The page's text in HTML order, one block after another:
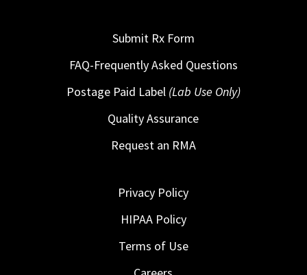
Submit Rx Form
FAQ-Frequently Asked Questions
Postage Paid Label (Lab Use Only)
Quality Assurance
Request an RMA
Privacy Policy
HIPAA Policy
Terms of Use